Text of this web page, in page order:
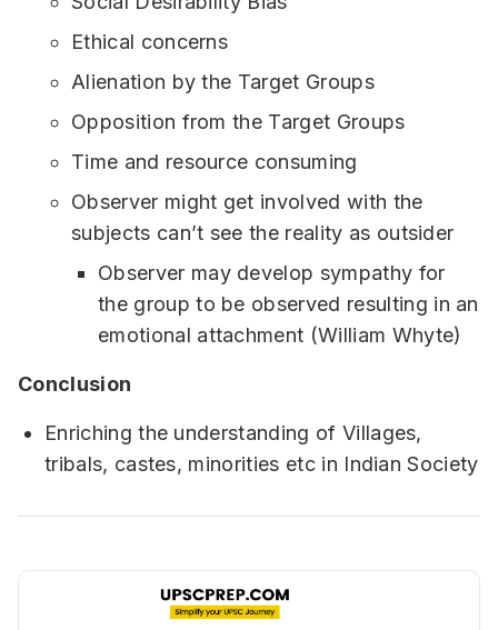
Ethical concerns
Alienation by the Target Groups
Opposition from the Target Groups
Time and resource consuming
Observer might get involved with the
subjects can’t see the reality as outsider
Observer may develop sympathy for
the group to be observed resulting in an
emotional attachment (William Whyte)
Conclusion
Enriching the understanding of Villages,
tribals, castes, minorities etc in Indian Society